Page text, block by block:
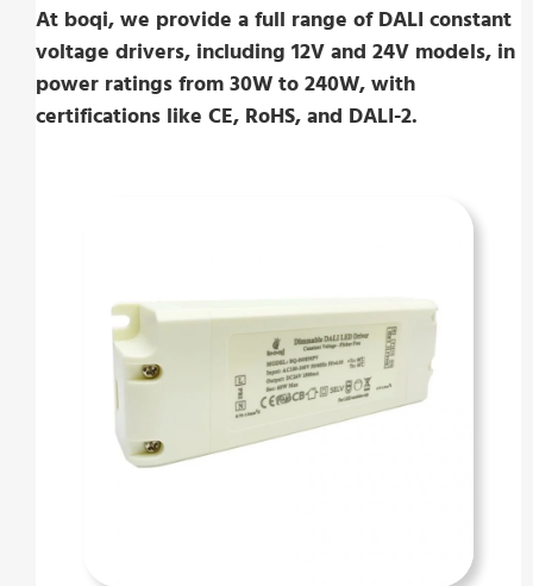
At boqi, we provide a full range of DALI constant
voltage drivers, including 12V and 24V models, in
power ratings from 30W to 240W, with
certifications like CE, RoHS, and DALI-2.